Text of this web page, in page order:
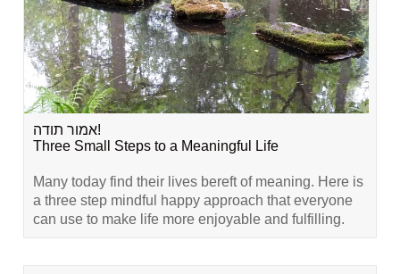
אמור תודה!
Three Small Steps to a Meaningful Life
Many today find their lives bereft of meaning. Here is
a three step mindful happy approach that everyone
can use to make life more enjoyable and fulfilling.